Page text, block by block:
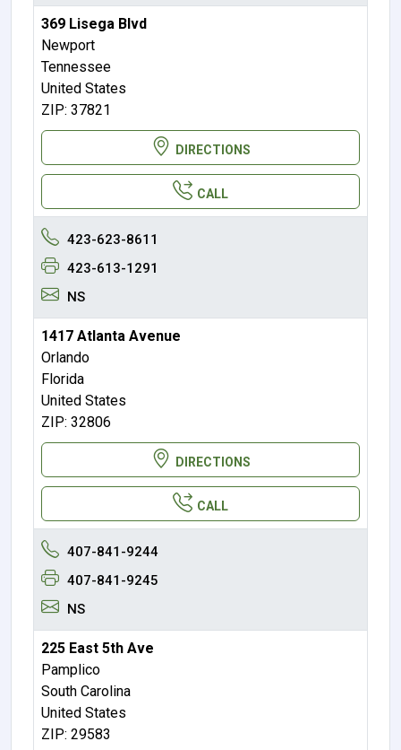
369 Lisega Blvd
Newport
Tennessee
United States
ZIP: 37821
DIRECTIONS
CALL
423-623-8611
423-613-1291
NS
1417 Atlanta Avenue
Orlando
Florida
United States
ZIP: 32806
DIRECTIONS
CALL
407-841-9244
407-841-9245
NS
225 East 5th Ave
Pamplico
South Carolina
United States
ZIP: 29583